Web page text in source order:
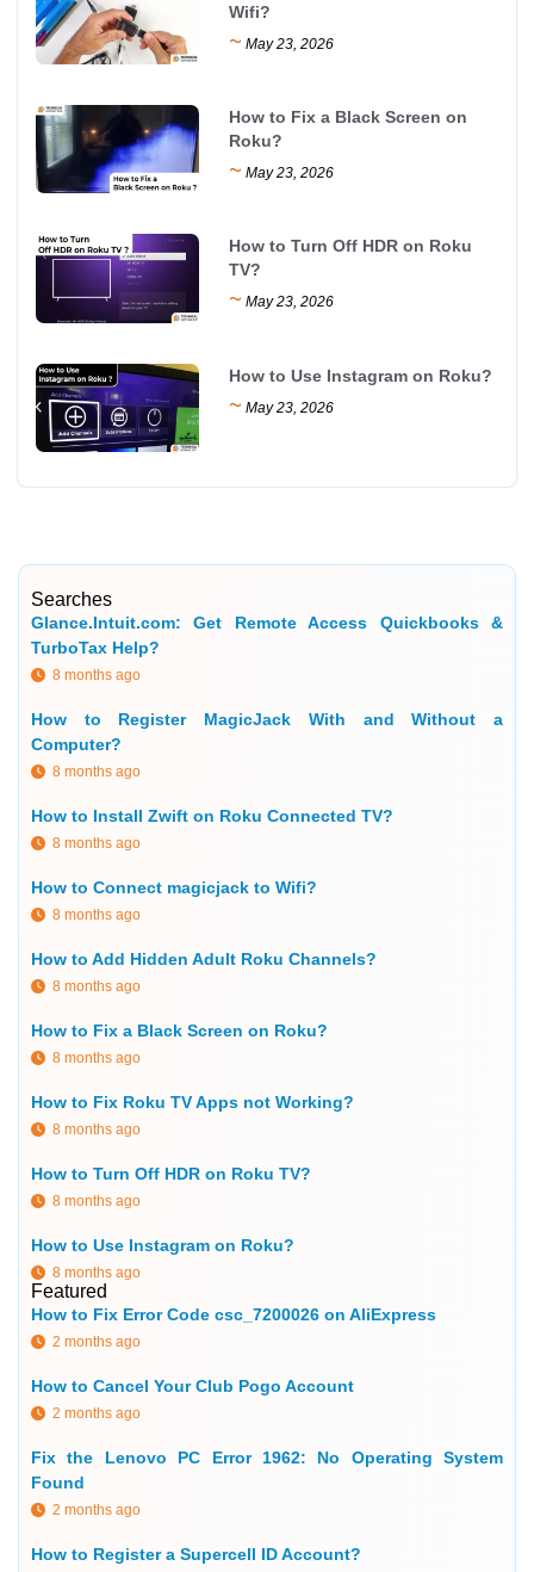
Wifi?
~ May 23, 2026
How to Fix a Black Screen on
Roku?
~ May 23, 2026
How to Turn Off HDR on Roku
TV?
~ May 23, 2026
How to Use Instagram on Roku?
~ May 23, 2026
Searches
Glance.Intuit.com: Get Remote Access Quickbooks &
TurboTax Help?
8 months ago
How to Register MagicJack With and Without a
Computer?
8 months ago
How to Install Zwift on Roku Connected TV?
8 months ago
How to Connect magicjack to Wifi?
8 months ago
How to Add Hidden Adult Roku Channels?
8 months ago
How to Fix a Black Screen on Roku?
8 months ago
How to Fix Roku TV Apps not Working?
8 months ago
How to Turn Off HDR on Roku TV?
8 months ago
How to Use Instagram on Roku?
8 months ago
Featured
How to Fix Error Code csc_7200026 on AliExpress
2 months ago
How to Cancel Your Club Pogo Account
2 months ago
Fix the Lenovo PC Error 1962: No Operating System
Found
2 months ago
How to Register a Supercell ID Account?